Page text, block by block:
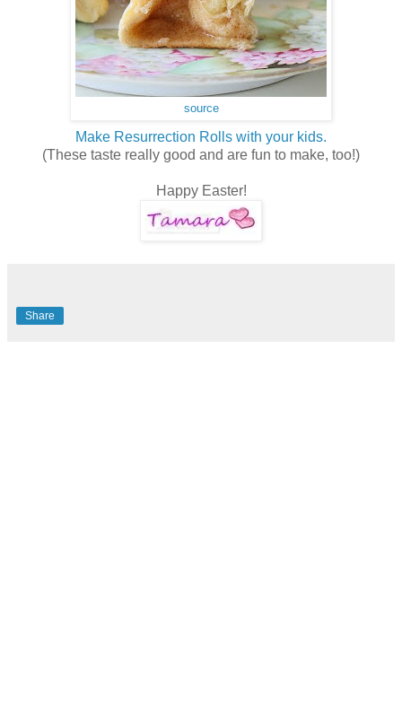
source
Make Resurrection Rolls with your kids.
(These taste really good and are fun to make, too!)
Happy Easter!
Share